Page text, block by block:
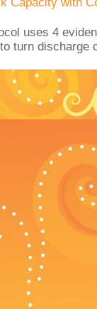
uses 4
turn discharge